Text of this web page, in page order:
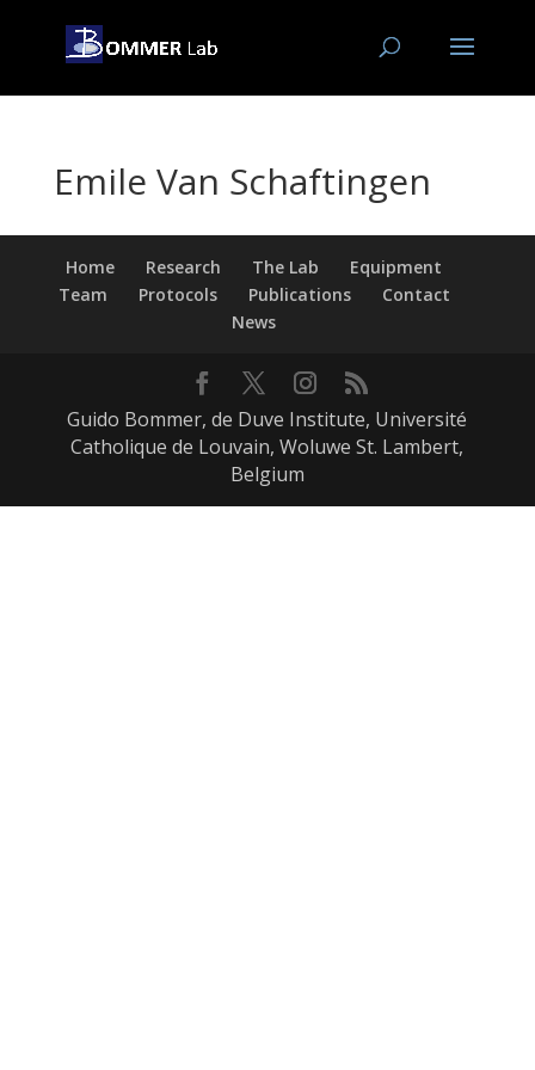
Emile Van Schaftingen
Home Research The Lab
Equipment
Team
Protocols Publications
Contact
News
Guido Bommer, de Duve Institute, Université
Catholique de Louvain, Woluwe St. Lambert,
Belgium